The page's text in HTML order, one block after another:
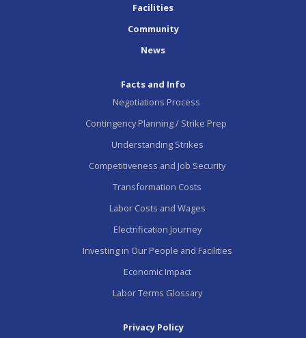
Facilities
Community
News
Facts and Info
Negotiations Process
Contingency Planning / Strike Prep
Understanding Strikes
Competitiveness and Job Security
Transformation Costs
Labor Costs and Wages
Electrification Journey
Investing in Our People and Facilities
Economic Impact
Labor Terms Glossary
Privacy Policy